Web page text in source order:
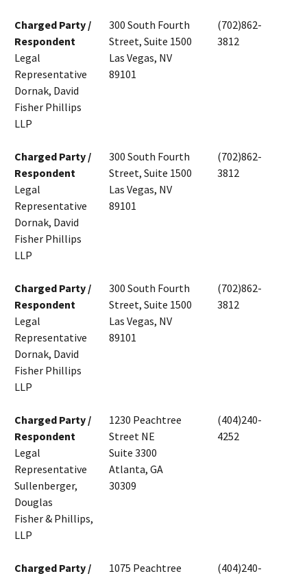
Charged Party /
Respondent
Legal
Representative
Dornak, David
Fisher Phillips
LLP
300 South Fourth
Street, Suite 1500
Las Vegas, NV
89101
(702)862-
3812
Charged Party /
Respondent
Legal
Representative
Dornak, David
Fisher Phillips
LLP
300 South Fourth
Street, Suite 1500
Las Vegas, NV
89101
(702)862-
3812
Charged Party /
Respondent
Legal
Representative
Dornak, David
Fisher Phillips
LLP
300 South Fourth
Street, Suite 1500
Las Vegas, NV
89101
(702)862-
3812
Charged Party /
Respondent
Legal
Representative
Sullenberger,
Douglas
Fisher & Phillips,
LLP
1230 Peachtree
Street NE
Suite 3300
Atlanta, GA
30309
(404)240-
4252
Charged Party /
1075 Peachtree
(404)240-